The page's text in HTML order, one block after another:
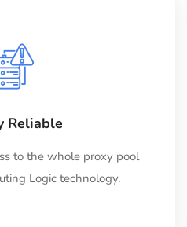
Reliable
to the whole proxy pool
Logic technology.